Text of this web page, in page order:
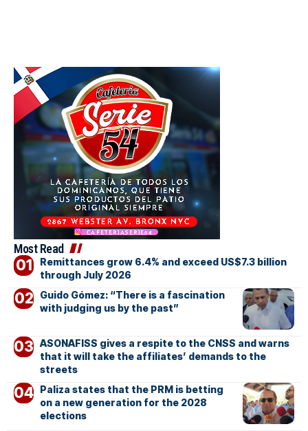
Most Read
Remittances grow 6.4% and exceed US$7.3 billion
through July 2026
Guido Gómez: “There is a fascination
with judging us by the past”
ASONAFISS gives a respite to the CNSS and warns
that it will take the affiliates’ demands to the
streets
Paliza states that the PRM is betting
on a new generation for the 2028
elections